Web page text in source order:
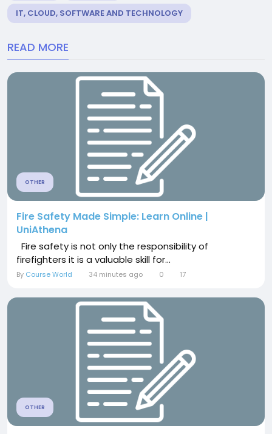
IT, CLOUD, SOFTWARE AND TECHNOLOGY
READ MORE
OTHER
Fire Safety Made Simple: Learn Online |
UniAthena
Fire safety is not only the responsibility of
firefighters it is a valuable skill for...
By Course World 34 minutes ago 0 17
OTHER